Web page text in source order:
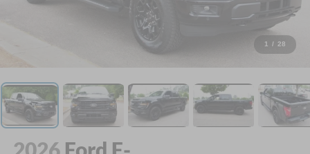
1 / 28
2026 Ford F-